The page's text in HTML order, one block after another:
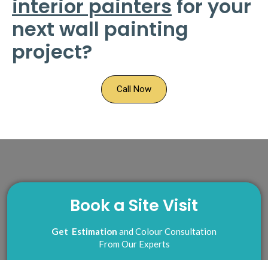
interior painters for your
next wall painting
project?
Call Now
Book a Site Visit
Get Estimation and Colour Consultation
From Our Experts